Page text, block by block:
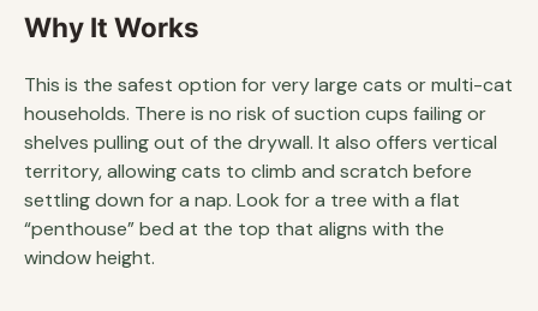
Why It Works
This is the safest option for very large cats or multi-cat
households. There is no risk of suction cups failing or
shelves pulling out of the drywall. It also offers vertical
territory, allowing cats to climb and scratch before
settling down for a nap. Look for a tree with a flat
“penthouse” bed at the top that aligns with the
window height.